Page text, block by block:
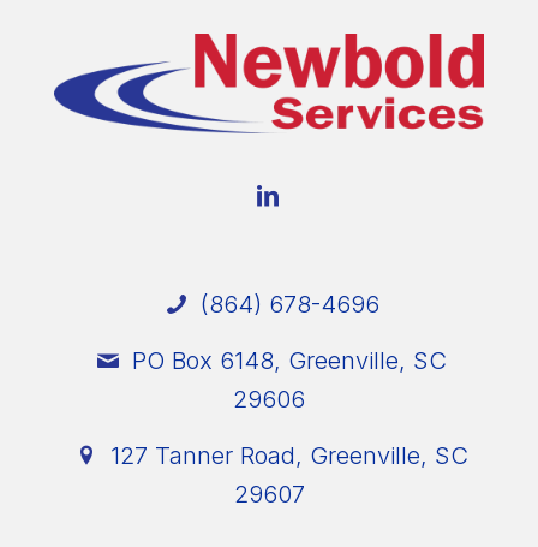
(864) 678-4696
PO Box 6148, Greenville, SC
29606
127 Tanner Road, Greenville, SC
29607